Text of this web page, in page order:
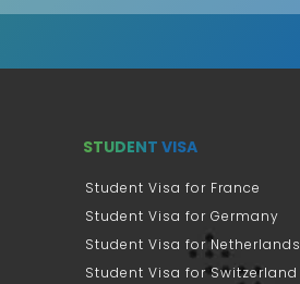
STUDENT VISA
Student Visa for France
Student Visa for Germany
Student Visa for Netherlands
Student Visa for Switzerland